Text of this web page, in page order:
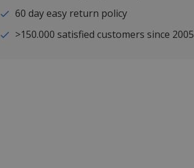
60 day easy return policy
>150.000 satisfied customers since 2005